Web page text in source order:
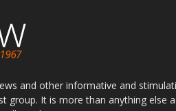
and other informative and
group. It is more than anything else a